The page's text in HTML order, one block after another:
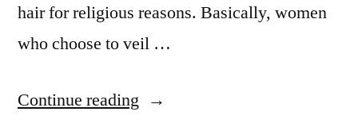
hair for religious reasons. Basically, women
who choose to veil …
Continue reading “Covered